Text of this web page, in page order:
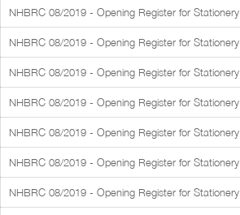
NHBRC 08/2019 - Opening Register for Stationery
NHBRC 08/2019 - Opening Register for Stationery
NHBRC 08/2019 - Opening Register for Stationery
NHBRC 08/2019 - Opening Register for Stationery
NHBRC 08/2019 - Opening Register for Stationery
NHBRC 08/2019 - Opening Register for Stationery
NHBRC 08/2019 - Opening Register for Stationery